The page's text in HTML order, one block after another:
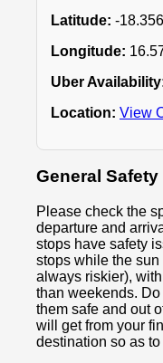
Latitude: -
Longitude:
Uber
Location: View
General
Please check the
departure and
stops have safety
stops while the
always riskier),
than weekends.
them safe and out
will get from your
destination so as